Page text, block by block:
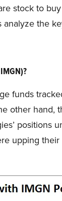
stock to
analyze the
funds
other hand,
positions
upping